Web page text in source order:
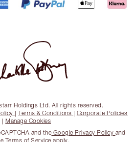
Holdings Ltd. All rights reserved.
|Terms & Conditions | Corporate Policies
| Manage Cookies
and the Google Privacy Policy and
Terms of Service apply.